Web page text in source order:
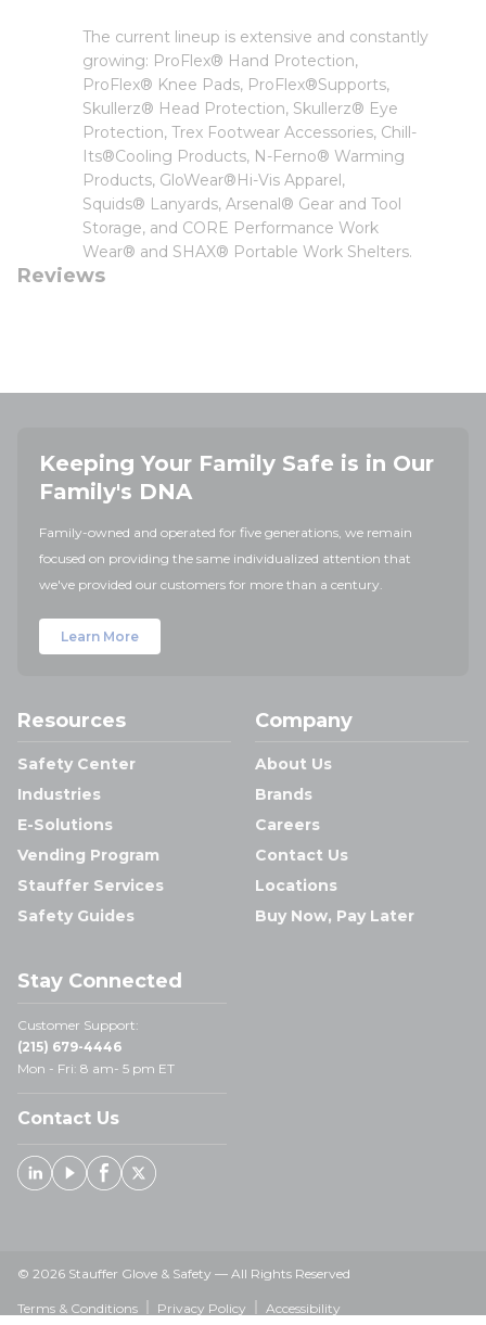
The current lineup is extensive and constantly
growing: ProFlex® Hand Protection,
ProFlex® Knee Pads, ProFlex®Supports,
Skullerz® Head Protection, Skullerz® Eye
Protection, Trex Footwear Accessories, Chill-
Its®Cooling Products, N-Ferno® Warming
Products, GloWear®Hi-Vis Apparel,
Squids® Lanyards, Arsenal® Gear and Tool
Storage, and CORE Performance Work
Wear® and SHAX® Portable Work Shelters.
Reviews
Keeping Your Family Safe is in Our
Family's DNA
Family-owned and operated for five generations, we remain
focused on providing the same individualized attention that
we've provided our customers for more than a century.
Learn More
Resources
Safety Center
Industries
E-Solutions
Vending Program
Stauffer Services
Safety Guides
Company
About Us
Brands
Careers
Contact Us
Locations
Buy Now, Pay Later
Stay Connected
Customer Support:
(215) 679-4446
Mon - Fri: 8 am- 5 pm ET
Contact Us
Linked In
YoutubeFacebook
X
© 2026 Stauffer Glove & Safety — All Rights Reserved
Terms & Conditions Privacy Policy Accessibility